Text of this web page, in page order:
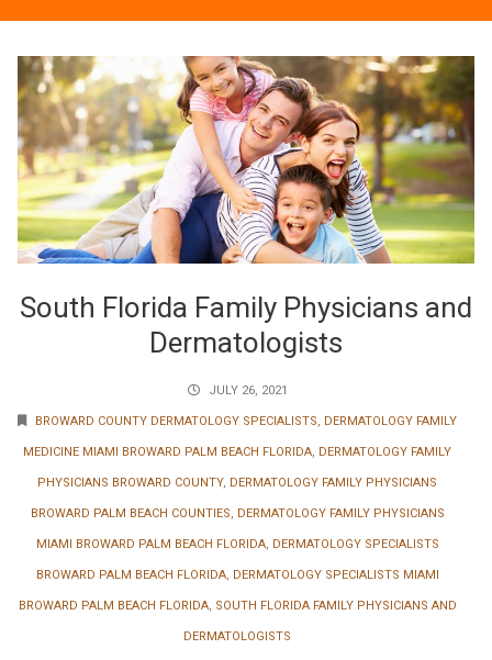
South Florida Family Physicians and
Dermatologists
JULY 26, 2021
BROWARD COUNTY DERMATOLOGY SPECIALISTS DERMATOLOGY FAMILY
MEDICINE MIAMI BROWARD PALM BEACH FLORIDA DERMATOLOGY FAMILY
PHYSICIANS BROWARD COUNTY, DERMATOLOGY FAMILY PHYSICIANS
BROWARD PALM BEACH COUNTIES DERMATOLOGY FAMILY PHYSICIANS
MIAMI BROWARD PALM BEACH FLORIDA, DERMATOLOGY SPECIALISTS
BROWARD PALM BEACH FLORIDA, DERMATOLOGY SPECIALISTS MIAMI
BROWARD PALM BEACH FLORIDA, SOUTH FLORIDA FAMILY PHYSICIANS AND
DERMATOLOGISTS